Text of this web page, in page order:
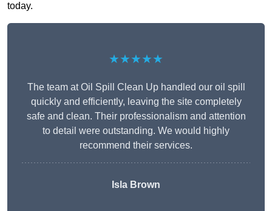
today.
★★★★★
The team at Oil Spill Clean Up handled our oil spill
quickly and efficiently, leaving the site completely
safe and clean. Their professionalism and attention
to detail were outstanding. We would highly
recommend their services.
Isla Brown